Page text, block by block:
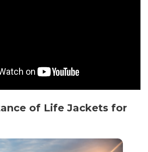
of Life Jackets for